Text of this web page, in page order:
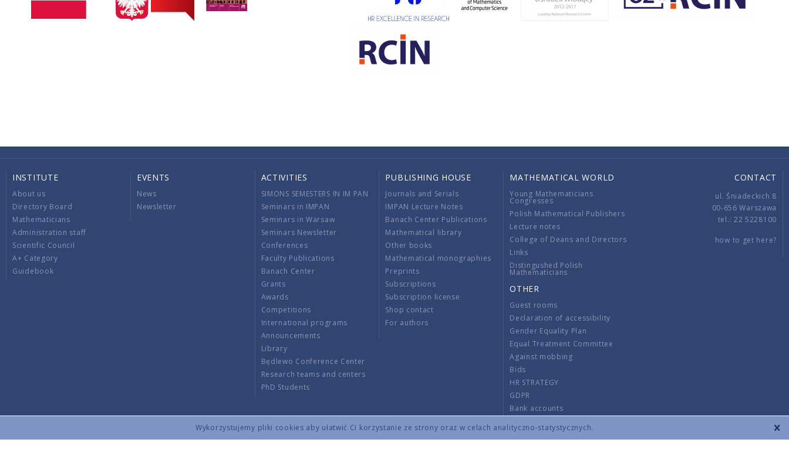
Wykorzystujemy pliki cookies aby ułatwić Ci korzystanie ze strony oraz w celach analityczno-statystycznych.
INSTITUTE
About us
Directory Board
Mathematicians
Administration staff
Scientific Council
A+ Category
Guidebook
EVENTS
News
Newsletter
ACTIVITIES
SIMONS SEMESTERS IN IM PAN
Seminars in IMPAN
Seminars in Warsaw
Seminars Newsletter
Conferences
Faculty Publications
Banach Center
Grants
Awards
Competitions
International programs
Announcements
Library
Będlewo Conference Center
Research teams and centers
PhD Students
PUBLISHING HOUSE
Journals and Serials
IMPAN Lecture Notes
Banach Center Publications
Mathematical library
Other books
Mathematical monographies
Preprints
Subscriptions
Subscription license
Shop contact
For authors
MATHEMATICAL WORLD
Young Mathematicians
Congresses
Polish Mathematical Publishers
Lecture notes
College of Deans and Directors
Links
Distingushed Polish
Mathematicians
OTHER
Guest rooms
Declaration of accessibility
Gender Equality Plan
Equal Treatment Committee
Against mobbing
Bids
HR STRATEGY
GDPR
Bank accounts
CONTACT
ul. Śniadeckich 8
00-656 Warszawa
tel.: 22 5228100
how to get here?